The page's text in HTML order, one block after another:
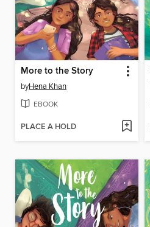
More to the Story
byHena Khan
EBOOK
PLACE A HOLD